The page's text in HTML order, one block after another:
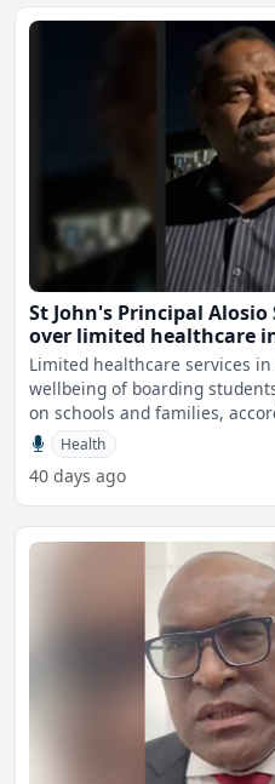
St John's Principal
over limited healthcare
Limited healthcare services
wellbeing of boarding
on schools and families,
Health
40 days ago